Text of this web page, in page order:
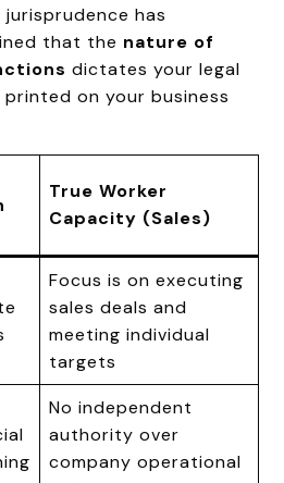
has
that the nature of
dictates your legal
on your business
True Worker
Capacity (Sales)
Focus is on executing
sales deals and
meeting individual
targets
No independent
authority over
company operational